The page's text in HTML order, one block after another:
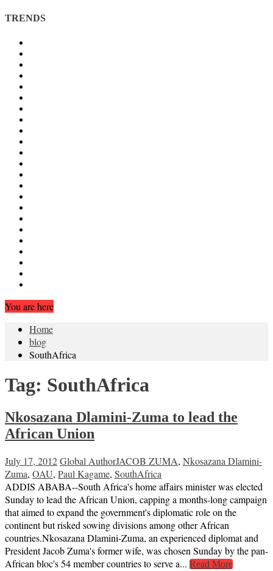
TRENDS
You are here
Home
blog
SouthAfrica
Tag: SouthAfrica
Nkosazana Dlamini-Zuma to lead the
African Union
July 17, 2012Global AuthorJACOB ZUMA, Nkosazana Dlamini-
Zuma, OAU, Paul Kagame, SouthAfrica
ADDIS ABABA--South Africa's home affairs minister was elected
Sunday to lead the African Union, capping a months-long campaign
that aimed to expand the government's diplomatic role on the
continent but risked sowing divisions among other African
countries.Nkosazana Dlamini-Zuma, an experienced diplomat and
President Jacob Zuma's former wife, was chosen Sunday by the pan-
African bloc's 54 member countries to serve a... Read More